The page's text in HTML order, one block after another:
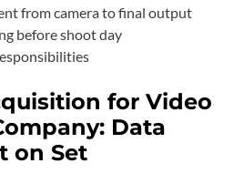
from camera to final output
before shoot day
for Video
Data
on Set